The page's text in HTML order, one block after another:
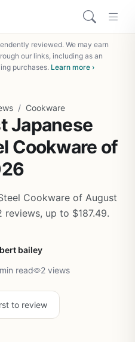
reviewed. We may earn
our links, including as an
purchases. Learn more ›
/ Cookware
Japanese
Cookware of
Cookware of August
reviews, up to $187.49.
bailey
read 2 views
to review